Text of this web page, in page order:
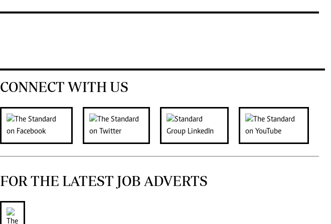
CONNECT WITH US
FOR THE LATEST JOB ADVERTS